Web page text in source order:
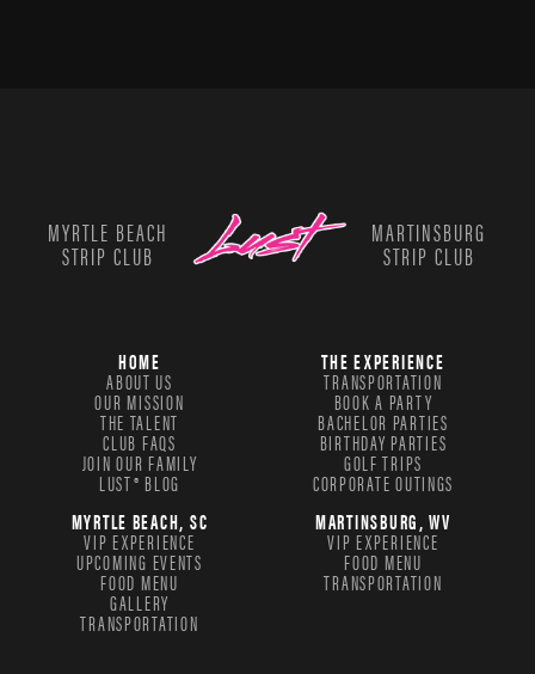
MYRTLE BEACH
STRIP CLUB
MARTINSBURG
STRIP CLUB
HOME
ABOUT US
OUR MISSION
THE TALENT
CLUB FAQS
JOIN OUR FAMILY
LUST® BLOG
THE EXPERIENCE
TRANSPORTATION
BOOK A PARTY
BACHELOR PARTIES
BIRTHDAY PARTIES
GOLF TRIPS
CORPORATE OUTINGS
MYRTLE BEACH, SC
VIP EXPERIENCE
UPCOMING EVENTS
FOOD MENU
GALLERY
TRANSPORTATION
MARTINSBURG, WV
VIP EXPERIENCE
FOOD MENU
TRANSPORTATION